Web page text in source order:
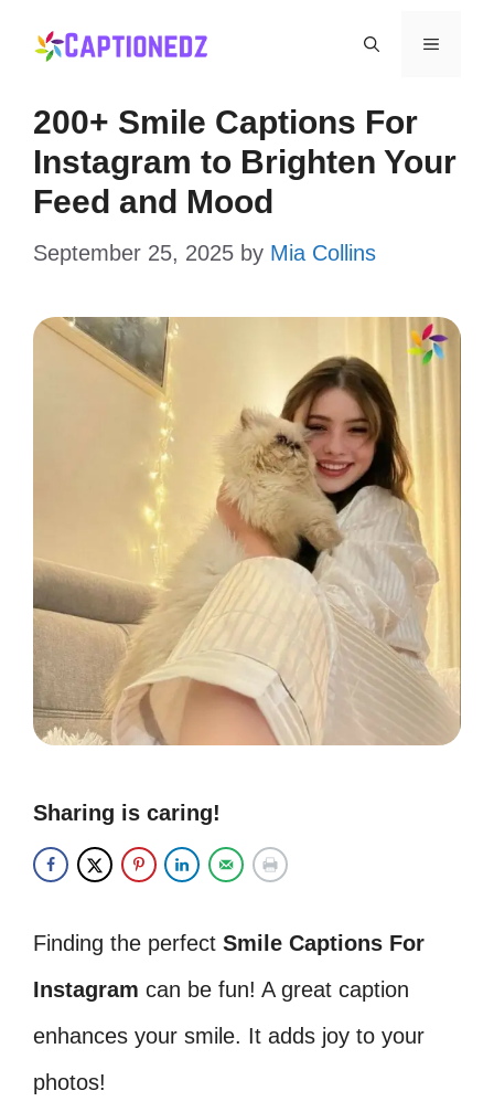
content
Menu
200+ Smile Captions For
Instagram to Brighten Your
Feed and Mood
September 25, 2025 by Mia Collins
Sharing is caring!
Finding the perfect Smile Captions For
Instagram can be fun! A great caption
enhances your smile. It adds joy to your
photos!